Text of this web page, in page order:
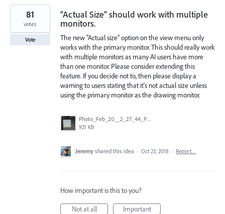
"Actual Size" should work with multiple
monitors.
The new "Actual size" option on the view menu only
works with the primary monitor. This should really work
with multiple monitors as many AI users have more
than one monitor. Please consider extending this
feature. If you decide not to, then please display a
warning to users stating that it's not actual size unless
using the primary monitor as the drawing monitor.
Photo_Feb_20__2_27_44_PM.jpg
921 KB
81
votes
Vote
Jeremy shared this idea · Oct 23, 2018 · Report…
How important is this to you?
Not at all
Important